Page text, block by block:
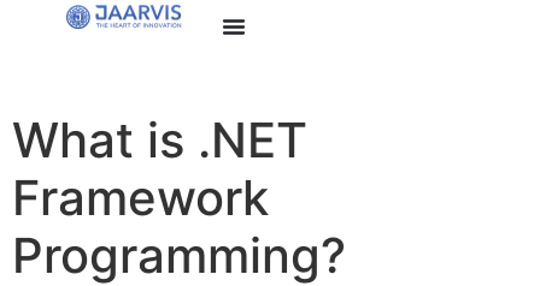
What is .NET
Framework
Programming?